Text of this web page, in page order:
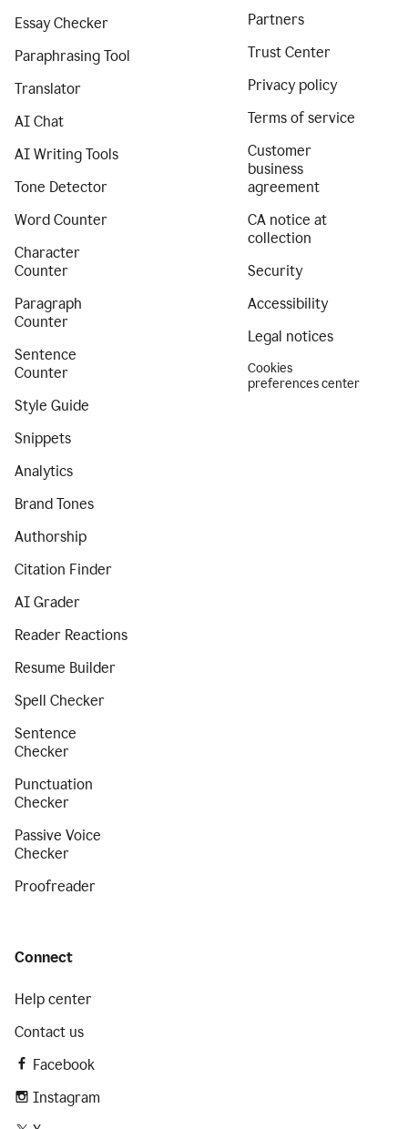
Essay Checker
Paraphrasing Tool
Translator
AI Chat
AI Writing Tools
Tone Detector
Word Counter
Character
Counter
Paragraph
Counter
Sentence
Counter
Style Guide
Snippets
Analytics
Brand Tones
Authorship
Citation Finder
AI Grader
Reader Reactions
Resume Builder
Spell Checker
Sentence
Checker
Punctuation
Checker
Passive Voice
Checker
Proofreader
Partners
Trust Center
Privacy policy
Terms of service
Customer
business
agreement
CA notice at
collection
Security
Accessibility
Legal notices
Cookies
preferences center
Connect
Help center
Contact us
Facebook
Instagram